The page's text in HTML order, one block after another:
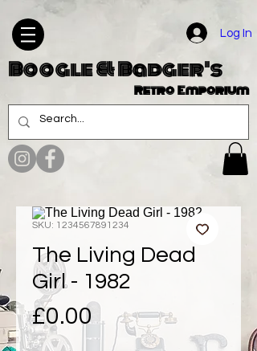
Log In
Boogle & Badger's
Retro Emporium
SKU: 1234567891234
The Living Dead
Girl - 1982
£0.00 Price